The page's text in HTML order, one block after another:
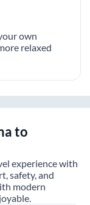
own
relaxed
to
experience with
safety, and
modern